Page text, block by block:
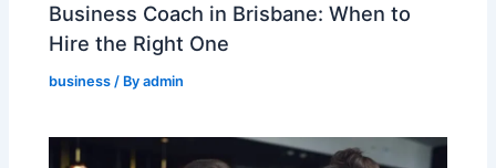
Business Coach in Brisbane: When to
Hire the Right One
business / Byadmin